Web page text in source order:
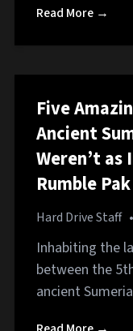
Read More →
Five
Ancient
Weren’t as
Rumble Pak
Hard Drive Staff •
Inhabiting the
between the
ancient